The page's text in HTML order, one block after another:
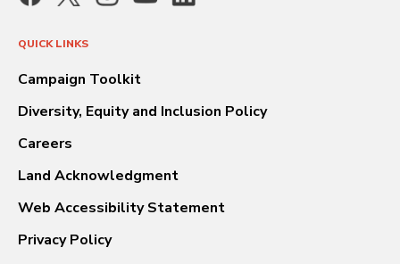
QUICK LINKS
Campaign Toolkit
Diversity, Equity and Inclusion Policy
Careers
Land Acknowledgment
Web Accessibility Statement
Privacy Policy